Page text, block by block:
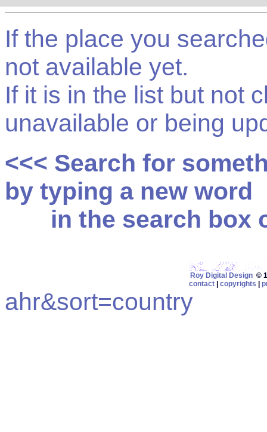
If the place you
not available yet.
If it is in the list but not
unavailable or being
<<< Search for
by typing a new word
in the search box
Roy Digital Design©
contact
copyrights
ahr&sort=country